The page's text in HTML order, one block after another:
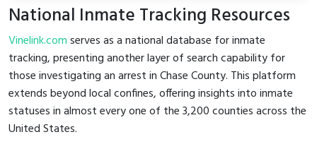
National Inmate Tracking Resources
Vinelink.comserves as a national database for inmate
tracking, presenting another layer of search capability for
those investigating an arrest in Chase County. This platform
extends beyond local confines, offering insights into inmate
statuses in almost every one of the 3,200 counties across the
United States.